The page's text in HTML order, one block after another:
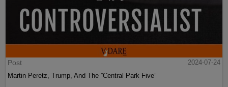
Post
2024-07-24
Martin Peretz, Trump, And The ”Central Park Five”